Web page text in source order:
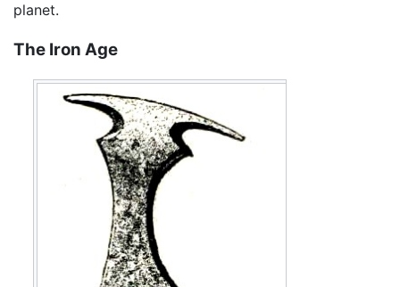
planet.
The Iron Age